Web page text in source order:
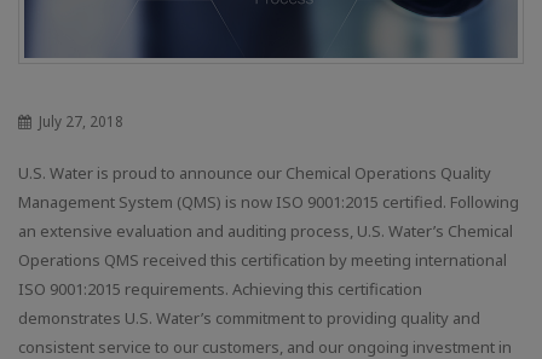
July 27, 2018
U.S. Water is proud to announce our Chemical Operations Quality
Management System (QMS) is now ISO 9001:2015 certified. Following
an extensive evaluation and auditing process, U.S. Water’s Chemical
Operations QMS received this certification by meeting international
ISO 9001:2015 requirements. Achieving this certification
demonstrates U.S. Water’s commitment to providing quality and
consistent service to our customers, and our ongoing investment in